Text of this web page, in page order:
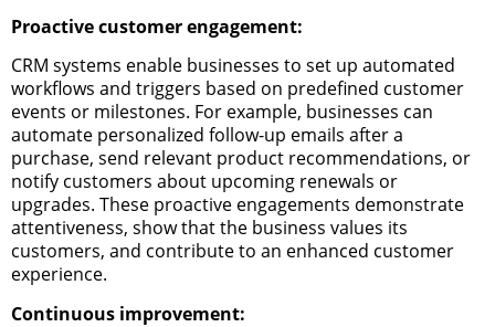
Proactive customer engagement:
CRM systems enable businesses to set up automated
workflows and triggers based on predefined customer
events or milestones. For example, businesses can
automate personalized follow-up emails after a
purchase, send relevant product recommendations, or
notify customers about upcoming renewals or
upgrades. These proactive engagements demonstrate
attentiveness, show that the business values its
customers, and contribute to an enhanced customer
experience.
Continuous improvement: